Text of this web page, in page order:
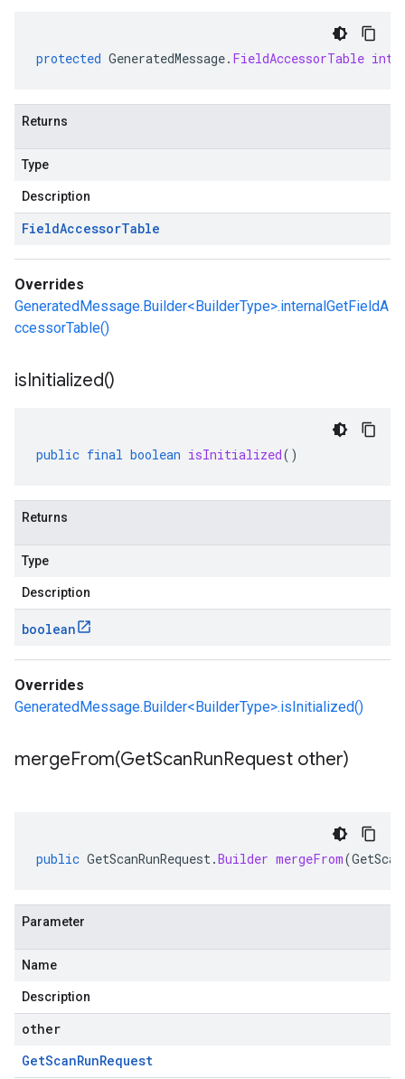
protected GeneratedMessage. FieldAccessorTable
Returns
Type
Description
FieldAccessorTable
Overrides
GeneratedMessage.Builder<BuilderType>.internalGetFieldA
ccessorTable()
isInitialized()
public final boolean isInitialized()
Returns
Type
Description
boolean
Overrides
GeneratedMessage.Builder<BuilderType>.isInitialized()
mergeFrom(GetScanRunRequest other)
public GetScanRunRequest.Builder mergeFrom(
Parameter
Name
Description
other
GetScanRunRequest